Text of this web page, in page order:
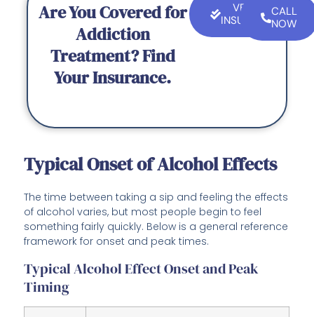
Are You Covered for
Addiction
Treatment? Find
Your Insurance.
VERIFY
INSURANCE
CALL
NOW
Typical Onset of Alcohol Effects
The time between taking a sip and feeling the effects
of alcohol varies, but most people begin to feel
something fairly quickly. Below is a general reference
framework for onset and peak times.
Typical Alcohol Effect Onset and Peak
Timing